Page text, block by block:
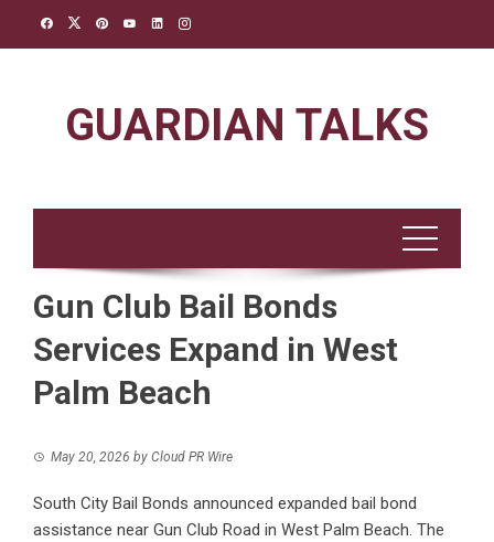
GUARDIAN TALKS
Gun Club Bail Bonds
Services Expand in West
Palm Beach
May 20, 2026 by Cloud PR Wire
South City Bail Bonds announced expanded bail bond
assistance near Gun Club Road in West Palm Beach. The